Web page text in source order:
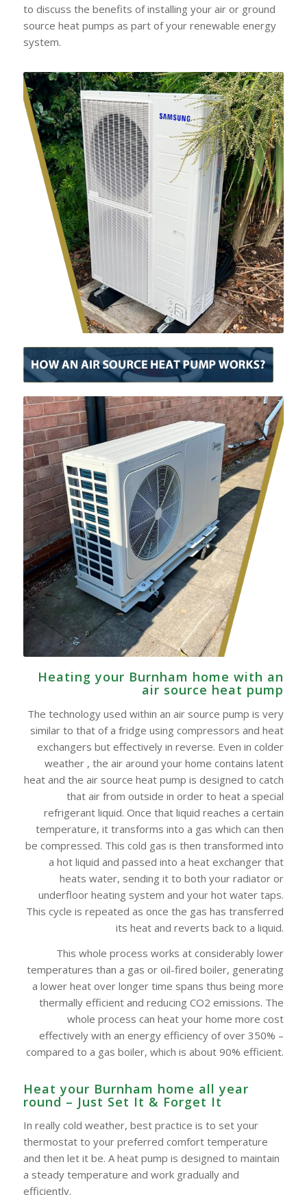
to discuss the benefits of installing your air or ground
source heat pumps as part of your renewable energy
system.
Heating your Burnham home with an
air source heat pump
The technology used within an air source pump is very
similar to that of a fridge using compressors and heat
exchangers but effectively in reverse. Even in colder
weather , the air around your home contains latent
heat and the air source heat pump is designed to catch
that air from outside in order to heat a special
refrigerant liquid. Once that liquid reaches a certain
temperature, it transforms into a gas which can then
be compressed. This cold gas is then transformed into
a hot liquid and passed into a heat exchanger that
heats water, sending it to both your radiator or
underfloor heating system and your hot water taps.
This cycle is repeated as once the gas has transferred
its heat and reverts back to a liquid.
This whole process works at considerably lower
temperatures than a gas or oil-fired boiler, generating
a lower heat over longer time spans thus being more
thermally efficient and reducing CO2 emissions. The
whole process can heat your home more cost
effectively with an energy efficiency of over 350% –
compared to a gas boiler, which is about 90% efficient.
Heat your Burnham‎ home all year
round – Just Set It & Forget It
In really cold weather, best practice is to set your
thermostat to your preferred comfort temperature
and then let it be. A heat pump is designed to maintain
a steady temperature and work gradually and
efficiently.